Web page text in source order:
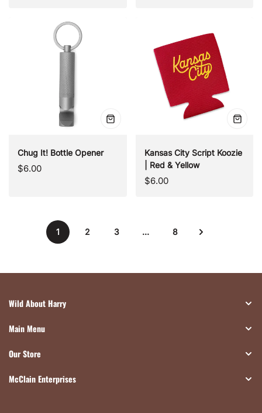
Quick
Chug It! Bottle Opener
Regular
$6.00
Quick
Kansas City Script Koozie
| Red & Yellow
Regular
$6.00
1 2 3 … 8
Wild About Harry
Main Menu
Our Store
McClain Enterprises